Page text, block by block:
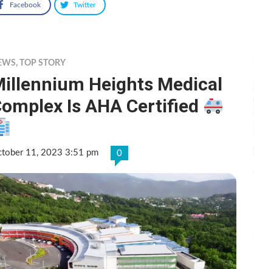
Facebook Twitter
, TOP STORY
Heights Medical
Is AHA Certified
11, 2023 3:51 pm 0